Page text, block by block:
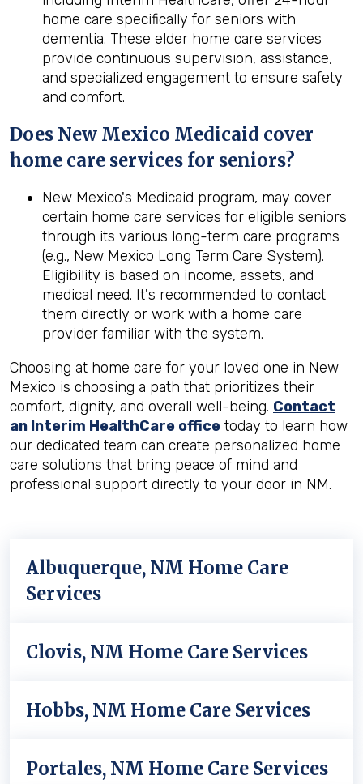
home care specifically for seniors with
dementia. These elder home care services
provide continuous supervision, assistance,
and specialized engagement to ensure safety
and comfort.
Does New Mexico Medicaid cover
home care services for seniors?
New Mexico's Medicaid program, may cover
certain home care services for eligible seniors
through its various long-term care programs
(e.g., New Mexico Long Term Care System).
Eligibility is based on income, assets, and
medical need. It's recommended to contact
them directly or work with a home care
provider familiar with the system.
Choosing at home care for your loved one in New
Mexico is choosing a path that prioritizes their
comfort, dignity, and overall well-being. Contact
an Interim HealthCare office today to learn how
our dedicated team can create personalized home
care solutions that bring peace of mind and
professional support directly to your door in NM.
Albuquerque, NM Home Care
Services
Clovis, NM Home Care Services
Hobbs, NM Home Care Services
Portales, NM Home Care Services